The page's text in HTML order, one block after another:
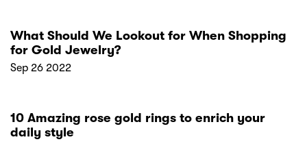
What Should We Lookout for When Shopping
for Gold Jewelry?
Sep 26 2022
10 Amazing rose gold rings to enrich your
daily style